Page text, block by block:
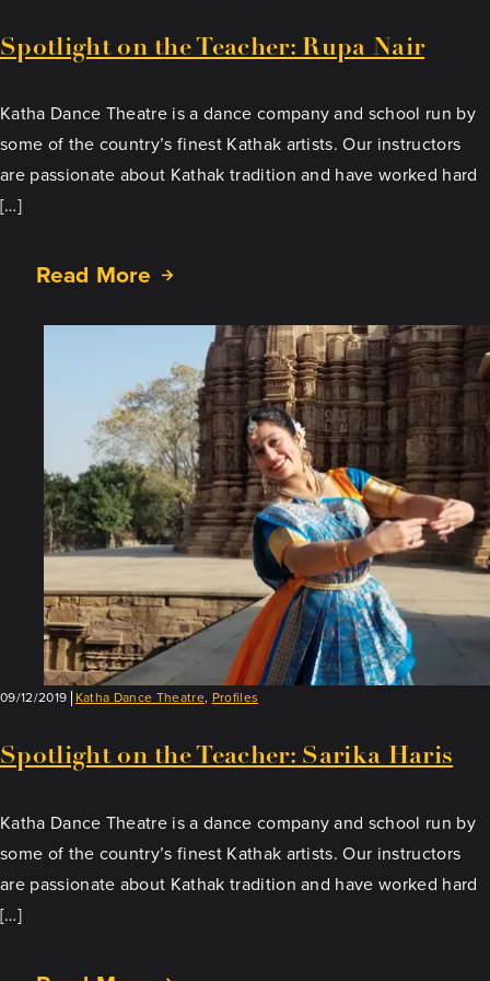
Spotlight on the Teacher: Rupa Nair
Katha Dance Theatre is a dance company and school run by
some of the country’s finest Kathak artists. Our instructors
are passionate about Kathak tradition and have worked hard
[…]
Read More
about
Teacher:
Rupa
Nair
09/12/2019 Katha Dance Theatre, Profiles
Spotlight on the Teacher: Sarika Haris
Katha Dance Theatre is a dance company and school run by
some of the country’s finest Kathak artists. Our instructors
are passionate about Kathak tradition and have worked hard
[…]